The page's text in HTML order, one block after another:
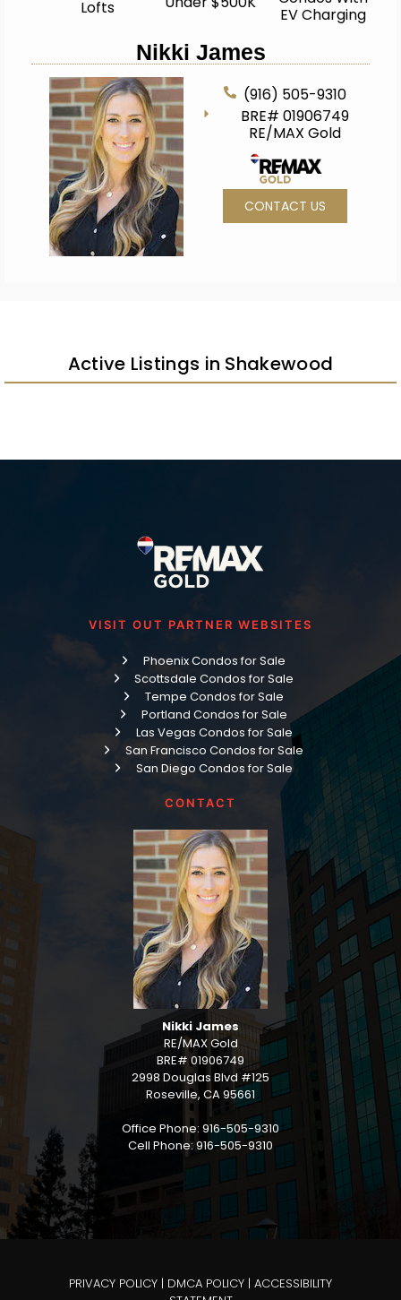
Lofts
EV Charging
Nikki James
(916) 505-9310
BRE# 01906749
RE/MAX Gold
CONTACT US
Active Listings in Shakewood
VISIT OUT PARTNER WEBSITES
Phoenix Condos for Sale
Scottsdale Condos for Sale
Tempe Condos for Sale
Portland Condos for Sale
Las Vegas Condos for Sale
San Francisco Condos for Sale
San Diego Condos for Sale
CONTACT
Nikki James
RE/MAX Gold
BRE# 01906749
2998 Douglas Blvd #125
Roseville, CA 95661
Office Phone: 916-505-9310
Cell Phone: 916-505-9310
PRIVACY POLICY | DMCA POLICY | ACCESSIBILITY